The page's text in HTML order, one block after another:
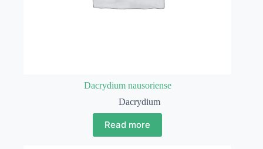
Dacrydium nausoriense
Dacrydium
Read more